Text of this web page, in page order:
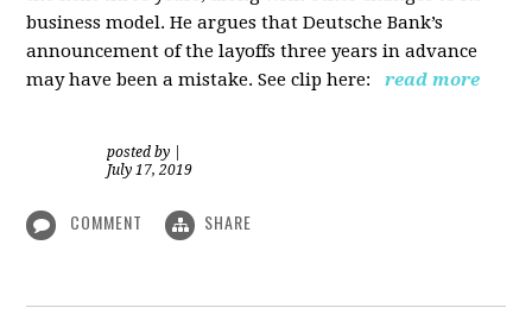
business model. He argues that Deutsche Bank’s
announcement of the layoffs three years in advance
may have been a mistake. See clip here:
read more
posted by
July 17, 2019
COMMENT SHARE